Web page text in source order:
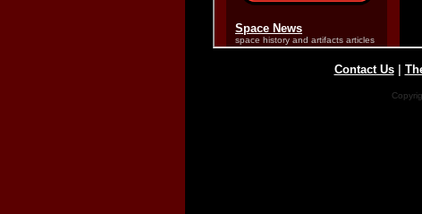
Contact Us|